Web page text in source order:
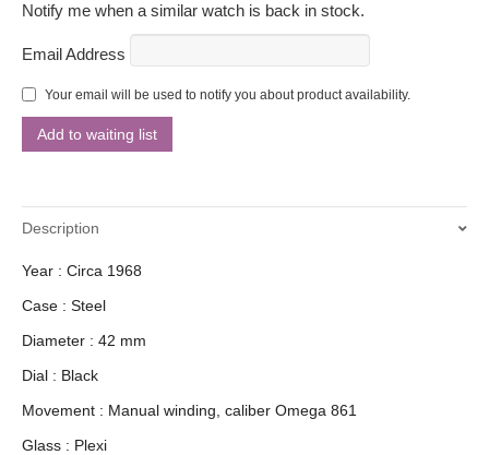
Notify me when a similar watch is back in stock.
Email Address
Your email will be used to notify you about product availability.
Description
Year : Circa 1968
Case : Steel
Diameter : 42 mm
Dial : Black
Movement : Manual winding, caliber Omega 861
Glass : Plexi